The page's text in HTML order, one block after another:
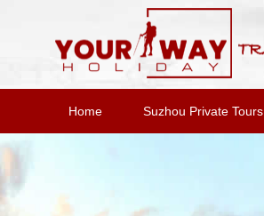
Home Suzhou Private Tours